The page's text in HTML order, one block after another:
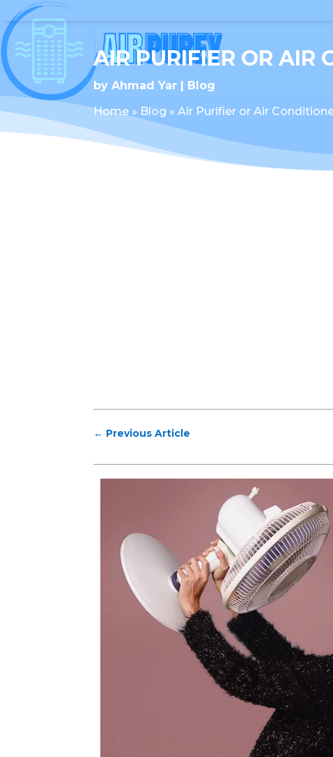
AIR PURIFIER OR AIR
byAhmad Yar
Blog
Home » Blog »Air Purifier or Air
← Previous Article